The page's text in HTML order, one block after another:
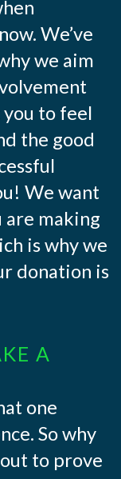
We’ve
we aim
to feel
the good
We want
are making
is why we
donation is
A
one
So why
to prove